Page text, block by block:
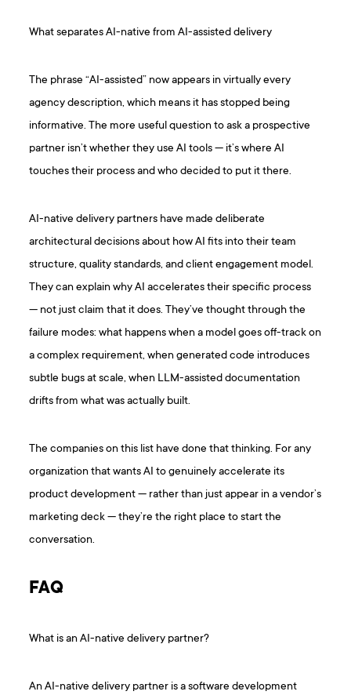
What separates AI-native from AI-assisted delivery
The phrase “AI-assisted” now appears in virtually every
agency description, which means it has stopped being
informative. The more useful question to ask a prospective
partner isn’t whether they use AI tools — it’s where AI
touches their process and who decided to put it there.
AI-native delivery partners have made deliberate
architectural decisions about how AI fits into their team
structure, quality standards, and client engagement model.
They can explain why AI accelerates their specific process
— not just claim that it does. They’ve thought through the
failure modes: what happens when a model goes off-track on
a complex requirement, when generated code introduces
subtle bugs at scale, when LLM-assisted documentation
drifts from what was actually built.
The companies on this list have done that thinking. For any
organization that wants AI to genuinely accelerate its
product development — rather than just appear in a vendor’s
marketing deck — they’re the right place to start the
conversation.
FAQ
What is an AI-native delivery partner?
An AI-native delivery partner is a software development